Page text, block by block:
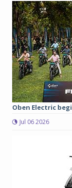
Oben Electric
Jul 06 2026